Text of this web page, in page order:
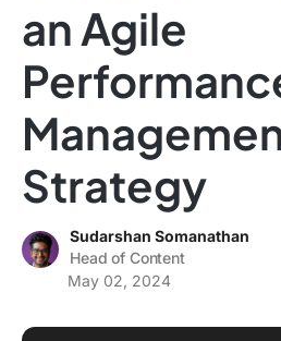
Use Cases
Integrations
Note Taking
Productivity
Time
Using ClickUp
an Agile
Strategy
Sudarshan Somanathan
Head of Content
May 02, 2024